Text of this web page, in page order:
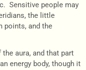
Sensitive people may
the little
points, and the
aura, and that part
energy body, though it